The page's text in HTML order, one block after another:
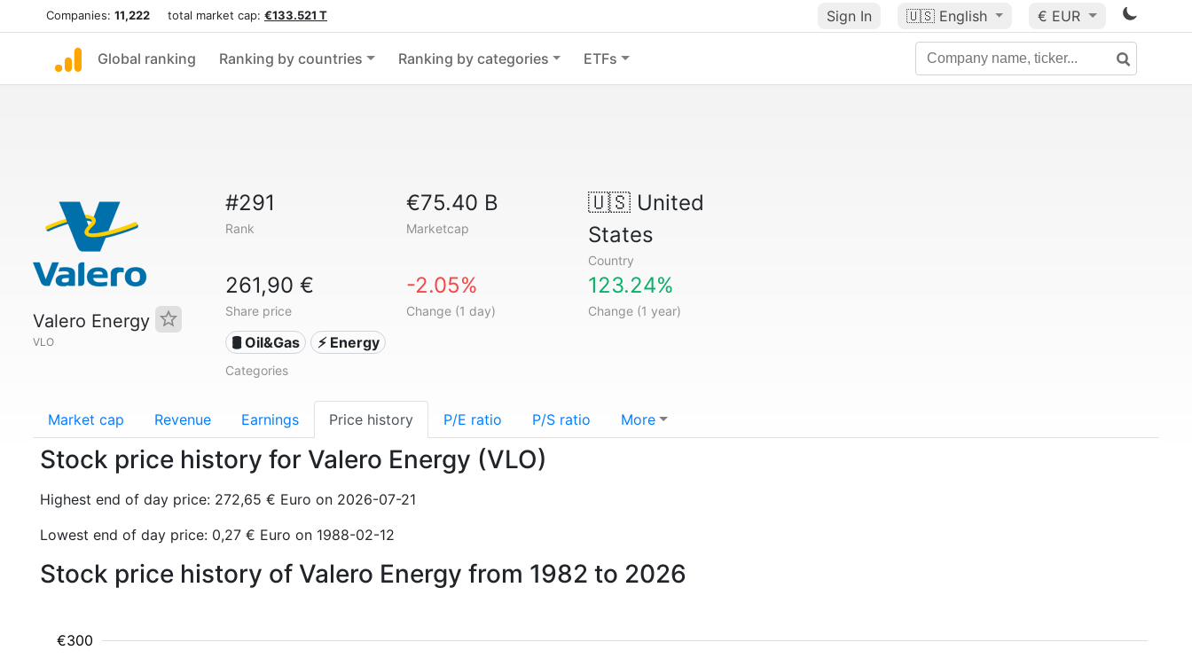
Companies: 11,222 total market cap: €133.521 T Sign In 🇺🇸 English € EUR
Global ranking Ranking by countries Ranking by categories ETFs
Valero Energy
VLO
#291
Rank
€75.40 B
Marketcap
🇺🇸United
States
Country
261,90 €
Share price
-2.05%
Change (1 day)
123.24%
Change (1 year)
🛢 Oil&Gas ⚡ Energy
Categories
Market cap Revenue Earnings Price history P/E ratio P/S ratio More
Stock price history for Valero Energy (VLO)
Highest end of day price: 272,65 € Euro on 2026-07-21
Lowest end of day price: 0,27 € Euro on 1988-02-12
Stock price history of Valero Energy from 1982 to 2026
€300